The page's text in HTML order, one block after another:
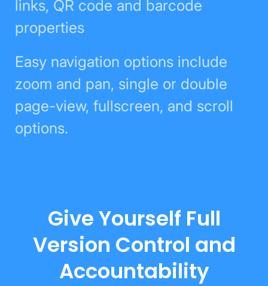
links, QR code and barcode
properties
Easy navigation options include
zoom and pan, single or double
page-view, fullscreen, and scroll
options.
Give Yourself Full
Version Control and
Accountability